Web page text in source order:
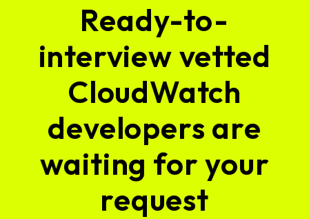
Ready-to-
interview vetted
CloudWatch
developers are
waiting for your
request